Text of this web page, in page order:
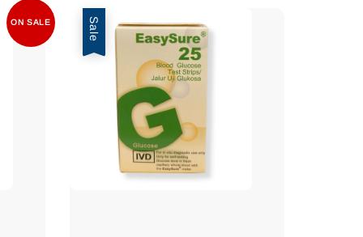
ON SALE Sale